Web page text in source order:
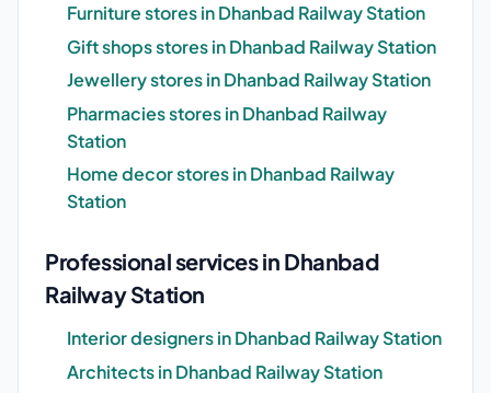
Furniture stores in Dhanbad Railway Station
Gift shops stores in Dhanbad Railway Station
Jewellery stores in Dhanbad Railway Station
Pharmacies stores in Dhanbad Railway
Station
Home decor stores in Dhanbad Railway
Station
Professional services in Dhanbad
Railway Station
Interior designers in Dhanbad Railway Station
Architects in Dhanbad Railway Station